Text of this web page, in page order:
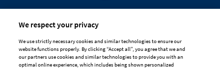
Made for
professional hands
DISCLAIMER PRIVACY
COOKIE POLICY
We respect your privacy
We use strictly necessary cookies and similar technologies to ensure our
website functions properly. By clicking “Accept all”, you agree that we and
our partners use cookies and similar technologies to provide you with an
optimal online experience, which includes being shown personalized